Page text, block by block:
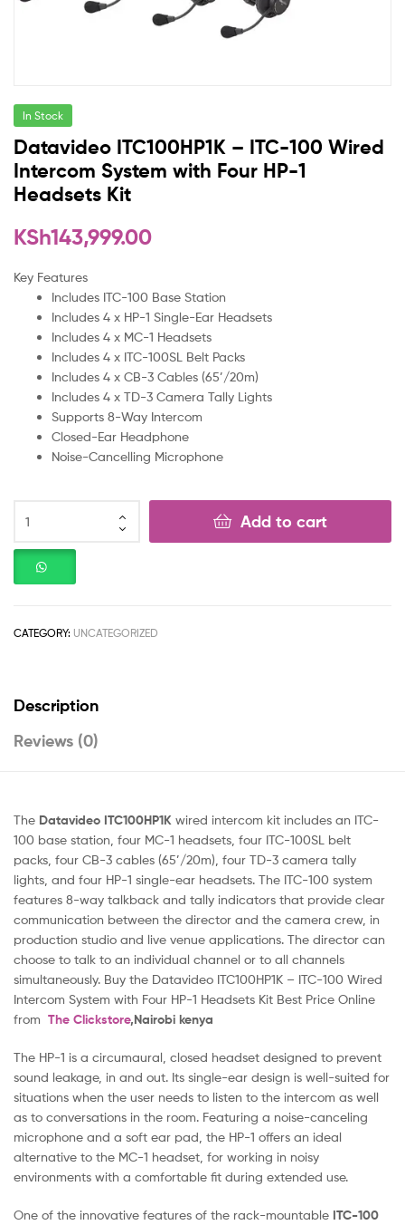
In Stock
Datavideo ITC100HP1K – ITC-100 Wired
Intercom System with Four HP-1
Headsets Kit
KSh143,999.00
Key Features
Includes ITC-100 Base Station
Includes 4 x HP-1 Single-Ear Headsets
Includes 4 x MC-1 Headsets
Includes 4 x ITC-100SL Belt Packs
Includes 4 x CB-3 Cables (65’/20m)
Includes 4 x TD-3 Camera Tally Lights
Supports 8-Way Intercom
Closed-Ear Headphone
Noise-Cancelling Microphone
Add to cart
CATEGORY: UNCATEGORIZED
Description
Reviews (0)
The Datavideo ITC100HP1K wired intercom kit includes an ITC-
100 base station, four MC-1 headsets, four ITC-100SL belt
packs, four CB-3 cables (65’/20m), four TD-3 camera tally
lights, and four HP-1 single-ear headsets. The ITC-100 system
features 8-way talkback and tally indicators that provide clear
communication between the director and the camera crew, in
production studio and live venue applications. The director can
choose to talk to an individual channel or to all channels
simultaneously. Buy the Datavideo ITC100HP1K – ITC-100 Wired
Intercom System with Four HP-1 Headsets Kit Best Price Online
from The Clickstore,Nairobi kenya
The HP-1 is a circumaural, closed headset designed to prevent
sound leakage, in and out. Its single-ear design is well-suited for
situations when the user needs to listen to the intercom as well
as to conversations in the room. Featuring a noise-canceling
microphone and a soft ear pad, the HP-1 offers an ideal
alternative to the MC-1 headset, for working in noisy
environments with a comfortable fit during extended use.
One of the innovative features of the rack-mountable ITC-100